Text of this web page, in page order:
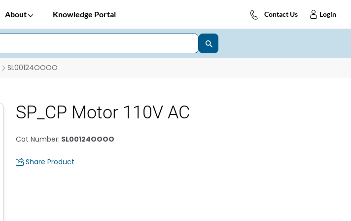
About Knowledge Portal Contact Us Login
SL00124OOOO
SP_CP Motor 110V AC
Cat Number: SL00124OOOO
Share Product